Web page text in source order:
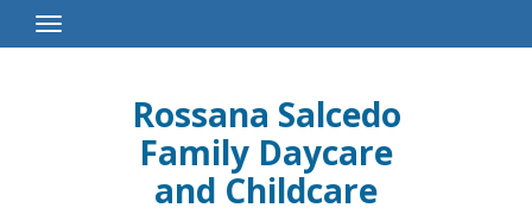
Toggle
Navigation
Rossana Salcedo
Family Daycare
and Childcare